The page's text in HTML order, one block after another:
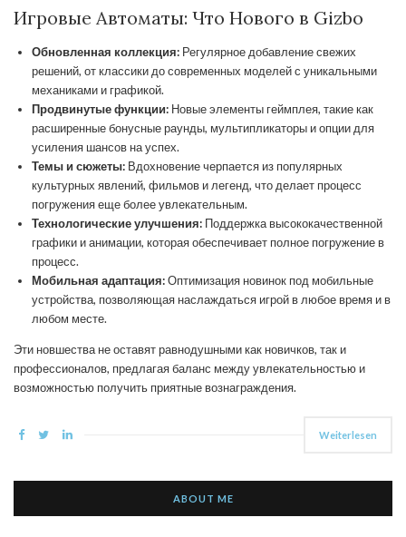
Игровые Автоматы: Что Нового в Gizbo
Обновленная коллекция: Регулярное добавление свежих
решений, от классики до современных моделей с уникальными
механиками и графикой.
Продвинутые функции: Новые элементы геймплея, такие как
расширенные бонусные раунды, мультипликаторы и опции для
усиления шансов на успех.
Темы и сюжеты: Вдохновение черпается из популярных
культурных явлений, фильмов и легенд, что делает процесс
погружения еще более увлекательным.
Технологические улучшения: Поддержка высококачественной
графики и анимации, которая обеспечивает полное погружение в
процесс.
Мобильная адаптация:Оптимизация новинок под мобильные
устройства, позволяющая наслаждаться игрой в любое время и в
любом месте.
Эти новшества не оставят равнодушными как новичков, так и
профессионалов, предлагая баланс между увлекательностью и
возможностью получить приятные вознаграждения.
Weiterlesen
ABOUT ME